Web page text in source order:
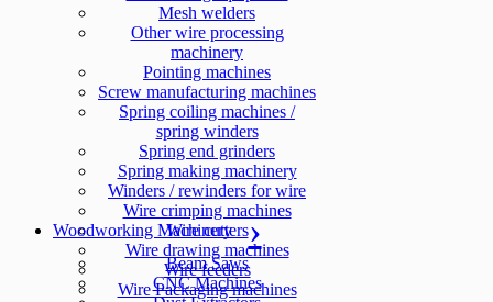
Mesh welders
Other wire processing
machinery
Pointing machines
Screw manufacturing machines
Spring coiling machines /
spring winders
Spring end grinders
Spring making machinery
Winders / rewinders for wire
Wire crimping machines
Wire cutters
Wire drawing machines
Wire feeders
Wire Packaging machines
Woodworking Machinery
Beam Saws
CNC Machines